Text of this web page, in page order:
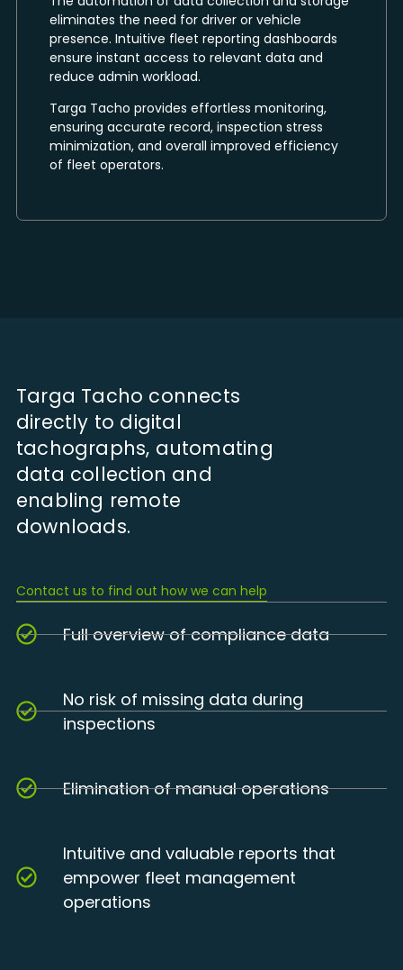
eliminates the need for driver or vehicle
presence. Intuitive fleet reporting dashboards
ensure instant access to relevant data and
reduce admin workload.
Targa Tacho provides effortless monitoring,
ensuring accurate record, inspection stress
minimization, and overall improved efficiency
of fleet operators.
Targa Tacho connects
directly to digital
tachographs, automating
data collection and
enabling remote
downloads.
Contact us to find out how we can help
Full overview of compliance data
No risk of missing data during
inspections
Elimination of manual operations
Intuitive and valuable reports that
empower fleet management
operations